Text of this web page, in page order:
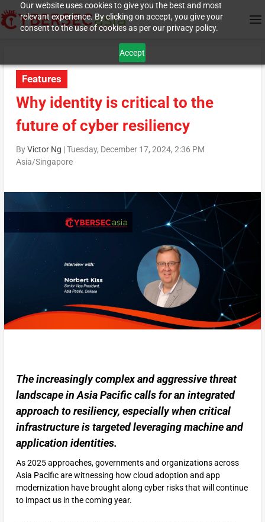
Our website uses cookies to give you the best and most
relevant experience. By clicking on accept, you give your
consent to the use of cookies as per our privacy policy.
Accept
Features
Why identity is critical to the
future of cyber resiliency
ByVictor Ng |Tuesday, December 17, 2024, 2:36 PM
Asia/Singapore
The increasingly complex and aggressive threat
landscape in Asia Pacific calls for an integrated
approach to resiliency, especially when critical
infrastructure is targeted leveraging machine and
application identities.
As 2025 approaches, governments and organizations across
Asia Pacific are witnessing how cloud adoption and app
modernization have brought along cyber risks that will continue
to impact us in the coming year.